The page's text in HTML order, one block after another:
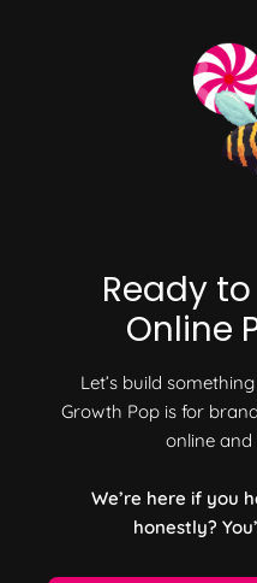
Ready
Online
Let’s build
Growth Pop is for
online and
We’re here if you
honestly?